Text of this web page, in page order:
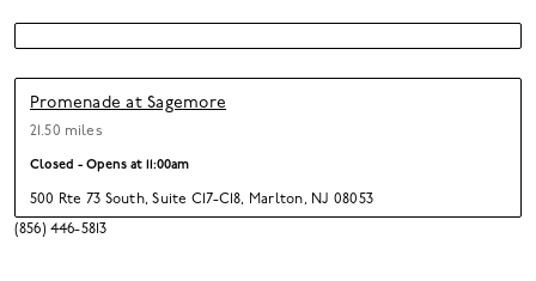
Promenade at Sagemore
21.50 miles
Closed - Opens at 11:00am
500 Rte 73 South, Suite C17-C18, Marlton, NJ 08053
(856) 446-5813